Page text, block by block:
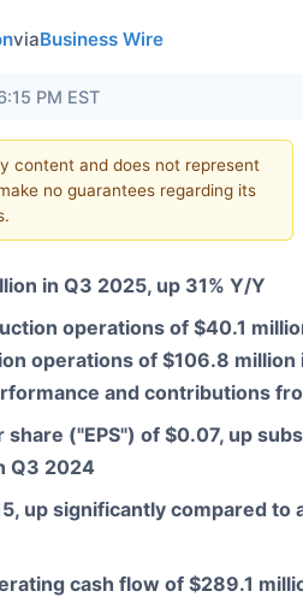
viaBusiness Wire
PM EST
content and does not represent
no guarantees regarding its
in Q3 2025, up 31% Y/Y
operations of $40.1
operations of $106.8
and contributions
share ("EPS") of $0.07, up
Q3 2024
up significantly compared
cash flow of $289.1